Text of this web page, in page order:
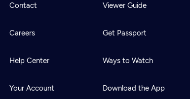
Contact
Careers
Help Center
Your Account
Viewer Guide
Get Passport
Ways to Watch
Download the App